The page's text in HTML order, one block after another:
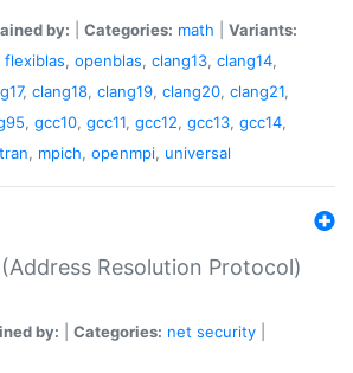
by: Categories: math
Variants:
flexiblas, openblas, clang13, clang14,
, clang18, clang19, clang20, clang21,
, gcc10, gcc11, gcc12, gcc13, gcc14,
, mpich, openmpi, universal
Resolution Protocol)
by: Categories: net security